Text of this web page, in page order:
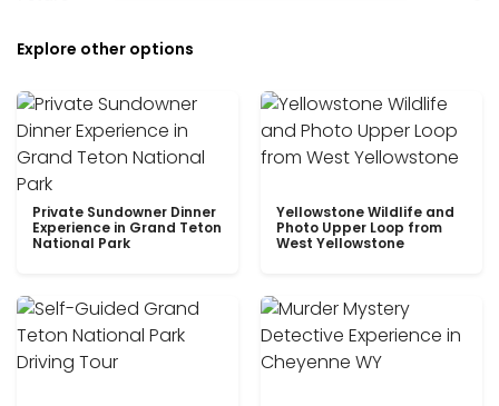
Explore other options
Private Sundowner Dinner
Experience in Grand Teton
National Park
Yellowstone Wildlife and
Photo Upper Loop from
West Yellowstone